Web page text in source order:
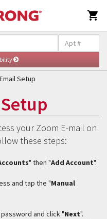

Setup
your Zoom E-mail on
these steps:
" then "Add Account".
and tap the "Manual
and click "Next".